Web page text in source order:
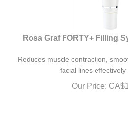
Rosa Graf FORTY+ Filling
facial lines effectively
Our Price: CA$